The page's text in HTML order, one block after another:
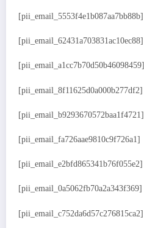
[pii_email_5553f4e1b087aa7bb88b]
[pii_email_62431a703831ac10ec88]
[pii_email_a1cc7b70d50b46098459]
[pii_email_8f11625d0a000b277df2]
[pii_email_b9293670572baa1f4721]
[pii_email_fa726aae9810c9f726a1]
[pii_email_e2bfd865341b76f055e2]
[pii_email_0a5062fb70a2a343f369]
[pii_email_c752da6d57c276815ca2]